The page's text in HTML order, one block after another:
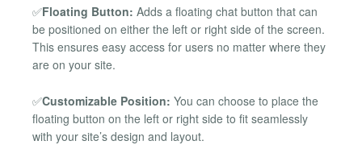
✅Floating Button: Adds a floating chat button that can
be positioned on either the left or right side of the screen.
This ensures easy access for users no matter where they
are on your site.
✅Customizable Position: You can choose to place the
floating button on the left or right side to fit seamlessly
with your site’s design and layout.